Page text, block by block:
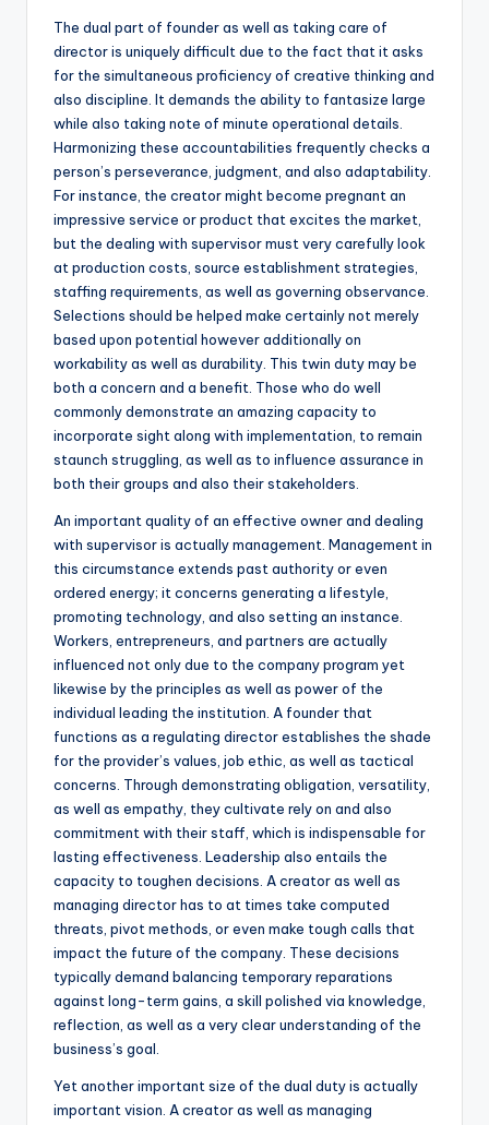
The dual part of founder as well as taking care of
director is uniquely difficult due to the fact that it asks
for the simultaneous proficiency of creative thinking and
also discipline. It demands the ability to fantasize large
while also taking note of minute operational details.
Harmonizing these accountabilities frequently checks a
person’s perseverance, judgment, and also adaptability.
For instance, the creator might become pregnant an
impressive service or product that excites the market,
but the dealing with supervisor must very carefully look
at production costs, source establishment strategies,
staffing requirements, as well as governing observance.
Selections should be helped make certainly not merely
based upon potential however additionally on
workability as well as durability. This twin duty may be
both a concern and a benefit. Those who do well
commonly demonstrate an amazing capacity to
incorporate sight along with implementation, to remain
staunch struggling, as well as to influence assurance in
both their groups and also their stakeholders.
An important quality of an effective owner and dealing
with supervisor is actually management. Management in
this circumstance extends past authority or even
ordered energy; it concerns generating a lifestyle,
promoting technology, and also setting an instance.
Workers, entrepreneurs, and partners are actually
influenced not only due to the company program yet
likewise by the principles as well as power of the
individual leading the institution. A founder that
functions as a regulating director establishes the shade
for the provider’s values, job ethic, as well as tactical
concerns. Through demonstrating obligation, versatility,
as well as empathy, they cultivate rely on and also
commitment with their staff, which is indispensable for
lasting effectiveness. Leadership also entails the
capacity to toughen decisions. A creator as well as
managing director has to at times take computed
threats, pivot methods, or even make tough calls that
impact the future of the company. These decisions
typically demand balancing temporary reparations
against long-term gains, a skill polished via knowledge,
reflection, as well as a very clear understanding of the
business’s goal.
Yet another important size of the dual duty is actually
important vision. A creator as well as managing